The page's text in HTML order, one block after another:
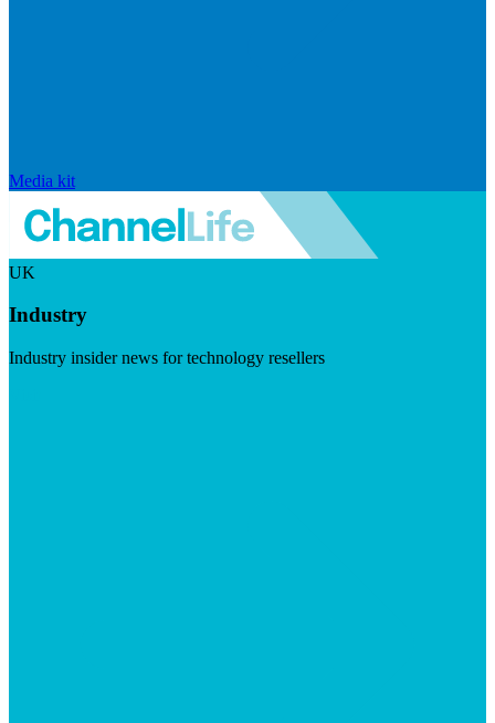
Media kit
UK
Industry
Industry insider news for technology resellers